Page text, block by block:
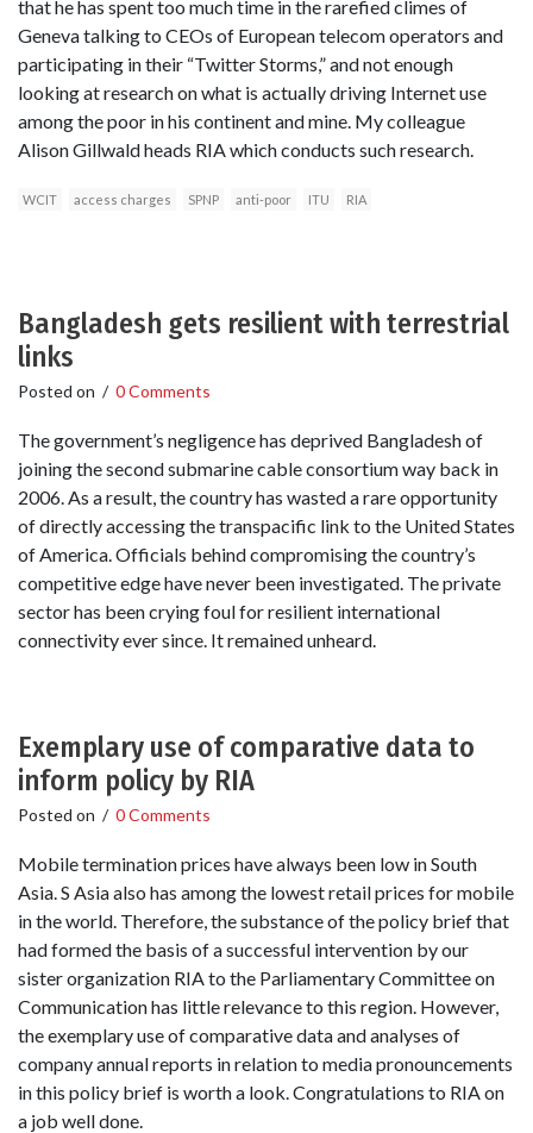
that he has spent too much time in the rarefied climes of
Geneva talking to CEOs of European telecom operators and
participating in their “Twitter Storms,” and not enough
looking at research on what is actually driving Internet use
among the poor in his continent and mine. My colleague
Alison Gillwald heads RIA which conducts such research.
WCIT access charges SPNP anti-poor ITU RIA
Bangladesh gets resilient with terrestrial
links
Posted on / 0 Comments
The government’s negligence has deprived Bangladesh of
joining the second submarine cable consortium way back in
2006. As a result, the country has wasted a rare opportunity
of directly accessing the transpacific link to the United States
of America. Officials behind compromising the country’s
competitive edge have never been investigated. The private
sector has been crying foul for resilient international
connectivity ever since. It remained unheard.
Exemplary use of comparative data to
inform policy by RIA
Posted on / 0 Comments
Mobile termination prices have always been low in South
Asia. S Asia also has among the lowest retail prices for mobile
in the world. Therefore, the substance of the policy brief that
had formed the basis of a successful intervention by our
sister organization RIA to the Parliamentary Committee on
Communication has little relevance to this region. However,
the exemplary use of comparative data and analyses of
company annual reports in relation to media pronouncements
in this policy brief is worth a look. Congratulations to RIA on
a job well done.